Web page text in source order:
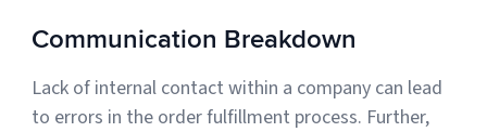
Communication Breakdown
Lack of internal contact within a company can lead
to errors in the order fulfillment process. Further,